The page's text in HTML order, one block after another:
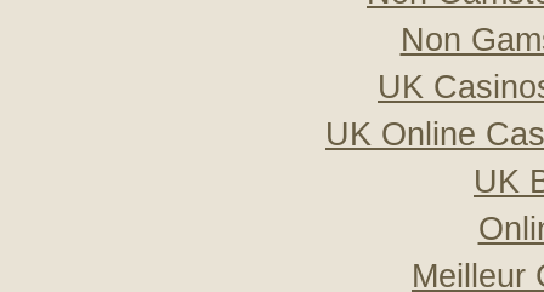
Non
UK
UK Online
UK
Meilleur